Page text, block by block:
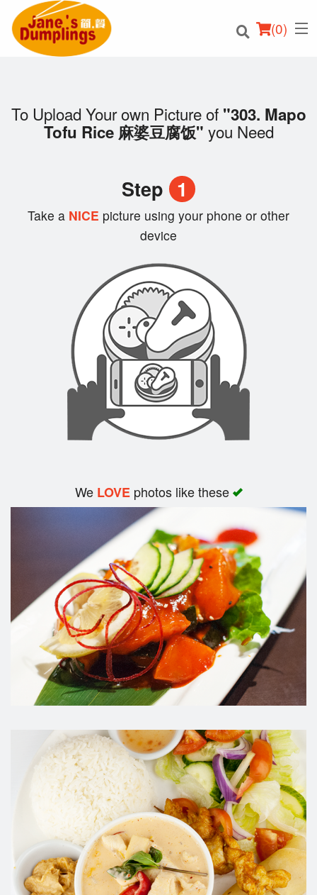
(0)
Order Online
Search
To Upload Your own Picture of "303. Mapo
Tofu Rice 麻婆豆腐饭" you Need
Step 1
Take a NICE picture using your phone or other
device
We LOVEphotos like these